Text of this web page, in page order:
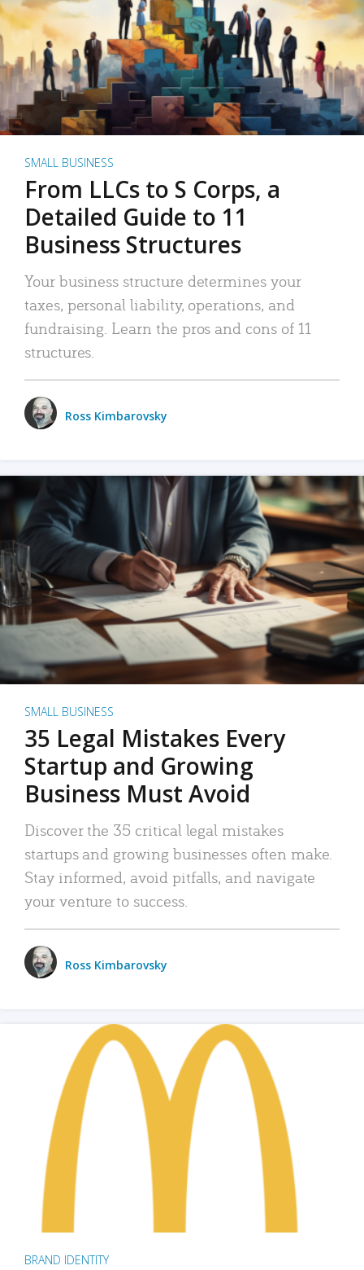
SMALL BUSINESS
From LLCs to S Corps, a
Detailed Guide to 11
Business Structures
Your business structure determines your
taxes, personal liability, operations, and
fundraising. Learn the pros and cons of 11
structures.
Ross Kimbarovsky
SMALL BUSINESS
35 Legal Mistakes Every
Startup and Growing
Business Must Avoid
Discover the 35 critical legal mistakes
startups and growing businesses often make.
Stay informed, avoid pitfalls, and navigate
your venture to success.
Ross Kimbarovsky
BRAND IDENTITY